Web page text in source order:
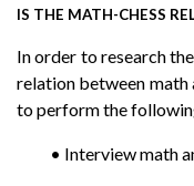
IS THE MATH-CHESS
In order to research
relation between math
to perform the
• Interview math